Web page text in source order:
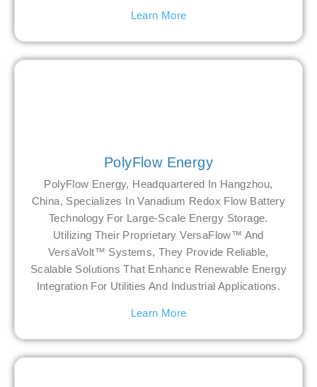
Learn More
PolyFlow Energy
PolyFlow Energy, Headquartered In Hangzhou,
China, Specializes In Vanadium Redox Flow Battery
Technology For Large-Scale Energy Storage.
Utilizing Their Proprietary VersaFlow™ And
VersaVolt™ Systems, They Provide Reliable,
Scalable Solutions That Enhance Renewable Energy
Integration For Utilities And Industrial Applications.
Learn More